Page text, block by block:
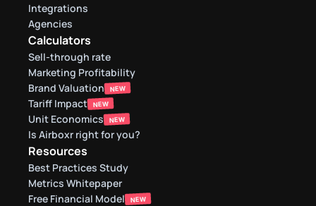
Integrations
Agencies
Calculators
Sell-through rate
Marketing Profitability
Brand Valuation
NEW
Tariff Impact NEW
Unit Economics NEW
Is Airboxr right for you?
Resources
Best Practices Study
Metrics Whitepaper
Free Financial Model
NEW